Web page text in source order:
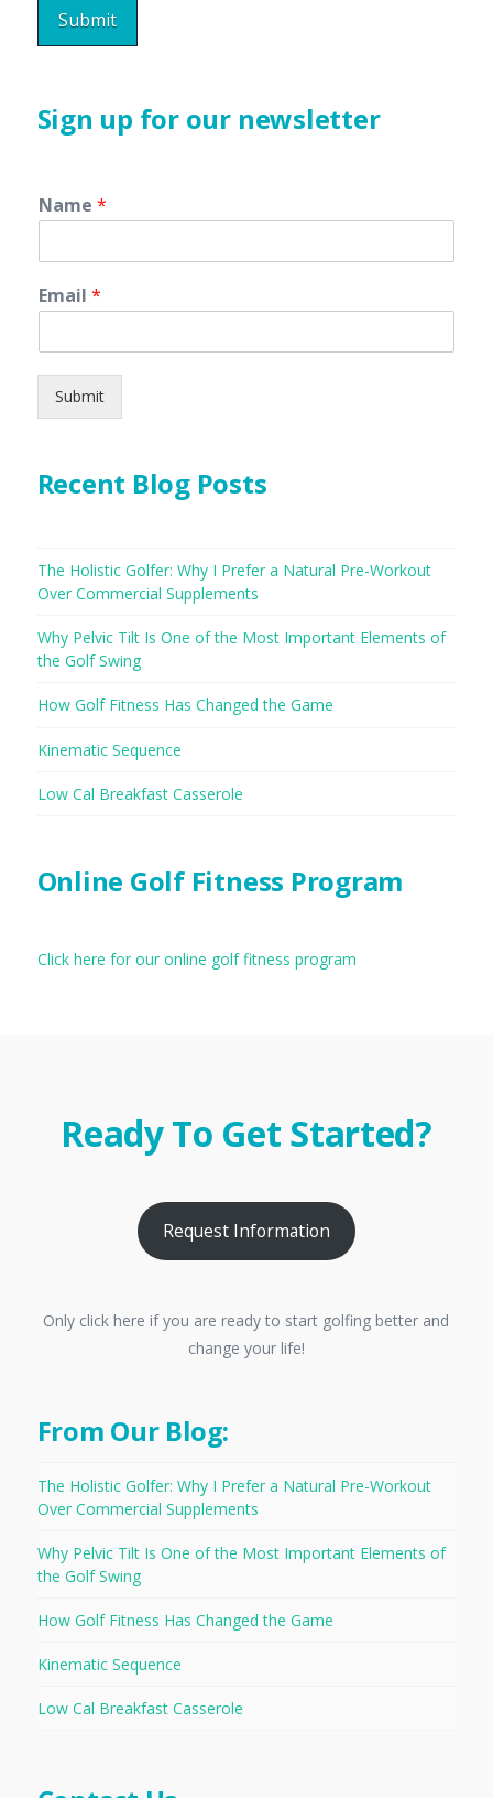
Sign up for our newsletter
Name *
Email *
Submit
Recent Blog Posts
The Holistic Golfer: Why I Prefer a Natural Pre-Workout
Over Commercial Supplements
Why Pelvic Tilt Is One of the Most Important Elements of
the Golf Swing
How Golf Fitness Has Changed the Game
Kinematic Sequence
Low Cal Breakfast Casserole
Online Golf Fitness Program
Click here for our online golf fitness program
Ready To Get Started?
Request Information
Only click here if you are ready to start golfing better and
change your life!
From Our Blog:
The Holistic Golfer: Why I Prefer a Natural Pre-Workout
Over Commercial Supplements
Why Pelvic Tilt Is One of the Most Important Elements of
the Golf Swing
How Golf Fitness Has Changed the Game
Kinematic Sequence
Low Cal Breakfast Casserole